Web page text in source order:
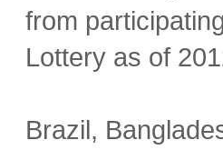
from
Lottery as of
Brazil,